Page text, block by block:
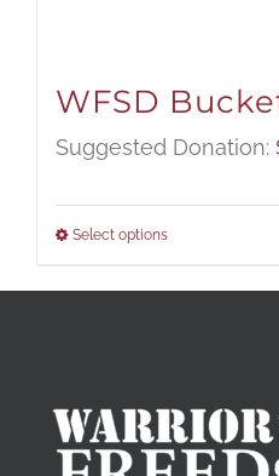
WFSD
Suggested Donation:
Select options